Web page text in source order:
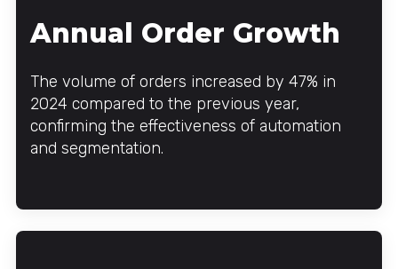
Annual Order Growth
The volume of orders increased by 47% in
2024 compared to the previous year,
confirming the effectiveness of automation
and segmentation.